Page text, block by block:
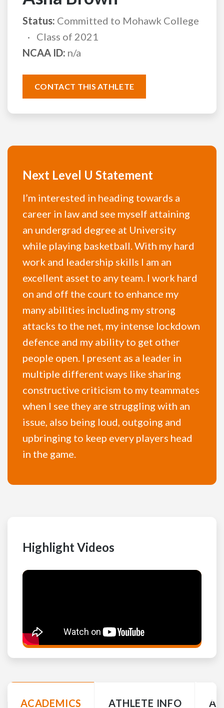
Status: Committed to Mohawk College
Class of 2021
NCAA ID: n/a
CONTACT THIS ATHLETE
Next Level U Statement
I’m interested in heading towards a
career in law and see myself attaining
an undergrad degree at University
while playing basketball. With my hard
work and leadership skills I am an
excellent asset to any team. I work hard
on and off the court to enhance my
many abilities including my strong
attacks to the net, my intense lockdown
defence and my ability to get other
people open. I present as a leader in
multiple different ways like sharing
constructive criticism to my teammates
when I see they are struggling with an
issue, also being loud, outgoing and
upbringing to keep every players head
in the game.
Highlight Videos
ACADEMICS ATHLETE INFO